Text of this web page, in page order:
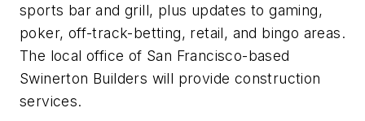
sports bar and grill, plus updates to gaming,
poker, off-track-betting, retail, and bingo areas.
The local office of San Francisco-based
Swinerton Builders will provide construction
services.